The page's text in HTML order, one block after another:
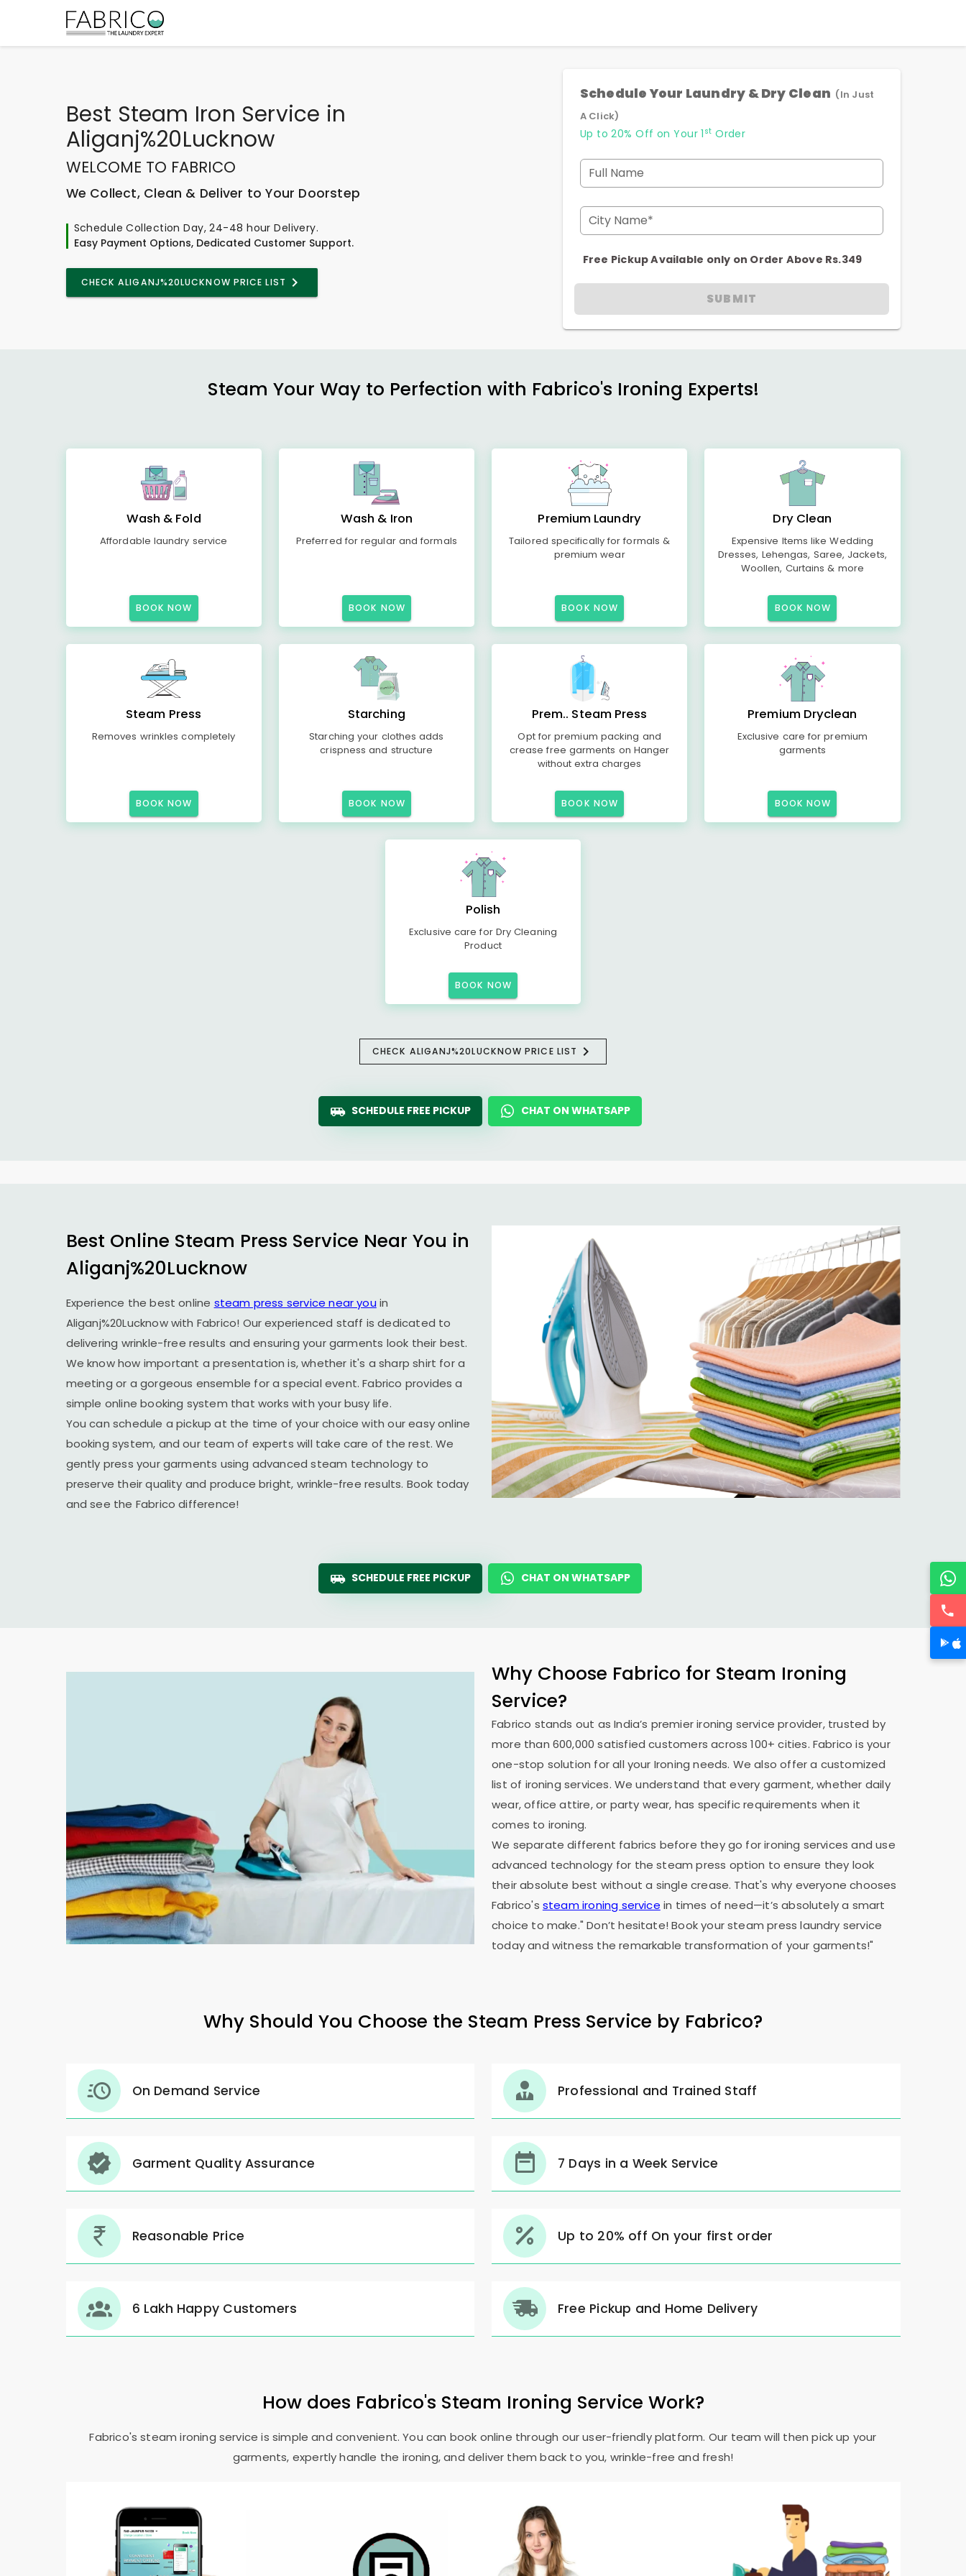
Best Steam Iron Service in
Aliganj%20Lucknow
WELCOME TO FABRICO
We Collect, Clean & Deliver to Your Doorstep
Schedule Collection Day, 24-48 hour Delivery.
Easy Payment Options, Dedicated Customer Support.
CHECK ALIGANJ%20LUCKNOW PRICE LIST
Schedule Your Laundry & Dry Clean (In Just
A Click)
Up to 20% Off on Your 1 st Order
Full Name
City Name*
Free Pickup Available only on Order Above Rs.349
SUBMIT
Steam Your Way to Perfection with Fabrico's Ironing Experts!
Wash & Fold
Affordable laundry service
BOOK NOW
Wash & Iron
Preferred for regular and formals
BOOK NOW
Premium Laundry
Tailored specifically for formals &
premium wear
BOOK NOW
Dry Clean
Expensive Items like Wedding
Dresses, Lehengas, Saree, Jackets,
Woollen, Curtains & more
BOOK NOW
Steam Press
Removes wrinkles completely
BOOK NOW
Starching
Starching your clothes adds
crispness and structure
BOOK NOW
Prem.. Steam Press
Opt for premium packing and
crease free garments on Hanger
without extra charges
BOOK NOW
Premium Dryclean
Exclusive care for premium
garments
BOOK NOW
Polish
Exclusive care for Dry Cleaning
Product
BOOK NOW
CHECK ALIGANJ%20LUCKNOW PRICE LIST
SCHEDULE FREE PICKUP CHAT ON WHATSAPP
Best Online Steam Press Service Near You in
Aliganj%20Lucknow
Experience the best online steam press service near you in
Aliganj%20Lucknow with Fabrico! Our experienced staff is dedicated to
delivering wrinkle-free results and ensuring your garments look their best.
We know how important a presentation is, whether it's a sharp shirt for a
meeting or a gorgeous ensemble for a special event. Fabrico provides a
simple online booking system that works with your busy life.
You can schedule a pickup at the time of your choice with our easy online
booking system, and our team of experts will take care of the rest. We
gently press your garments using advanced steam technology to
preserve their quality and produce bright, wrinkle-free results. Book today
and see the Fabrico difference!
SCHEDULE FREE PICKUP CHAT ON WHATSAPP
Why Choose Fabrico for Steam Ironing
Service?
Fabrico stands out as India’s premier ironing service provider, trusted by
more than 600,000 satisfied customers across 100+ cities. Fabrico is your
one-stop solution for all your Ironing needs. We also offer a customized
list of ironing services. We understand that every garment, whether daily
wear, office attire, or party wear, has specific requirements when it
comes to ironing.
We separate different fabrics before they go for ironing services and use
advanced technology for the steam press option to ensure they look
their absolute best without a single crease. That's why everyone chooses
Fabrico's steam ironing service in times of need—it’s absolutely a smart
choice to make." Don’t hesitate! Book your steam press laundry service
today and witness the remarkable transformation of your garments!"
Why Should You Choose the Steam Press Service by Fabrico?
On Demand Service Professional and Trained Staff
Garment Quality Assurance 7 Days in a Week Service
Reasonable Price Up to 20% off On your first order
6 Lakh Happy Customers Free Pickup and Home Delivery
How does Fabrico's Steam Ironing Service Work?
Fabrico's steam ironing service is simple and convenient. You can book online through our user-friendly platform. Our team will then pick up your
garments, expertly handle the ironing, and deliver them back to you, wrinkle-free and fresh!